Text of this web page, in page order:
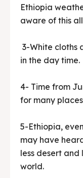
Ethiopia
aware of this
3-White cloths
in the day time.
4- Time from
for many
5-Ethiopia,
may have
less desert and
world.